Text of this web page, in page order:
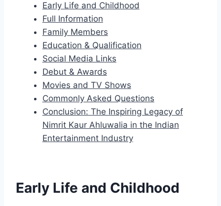
Early Life and Childhood
Full Information
Family Members
Education & Qualification
Social Media Links
Debut & Awards
Movies and TV Shows
Commonly Asked Questions
Conclusion: The Inspiring Legacy of
Nimrit Kaur Ahluwalia in the Indian
Entertainment Industry
Early Life and Childhood